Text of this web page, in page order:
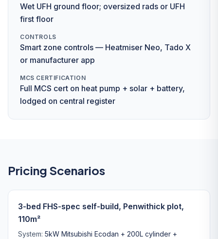
Wet UFH ground floor; oversized rads or UFH
first floor
CONTROLS
Smart zone controls — Heatmiser Neo, Tado X
or manufacturer app
MCS CERTIFICATION
Full MCS cert on heat pump + solar + battery,
lodged on central register
Pricing Scenarios
3-bed FHS-spec self-build, Penwithick plot,
110m²
System: 5kW Mitsubishi Ecodan + 200L cylinder +